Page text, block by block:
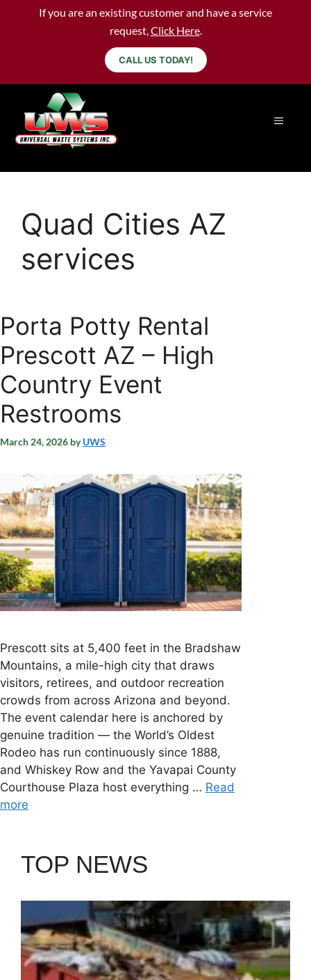
If you are an existing customer and have a service
request,Click Here.
CALL US TODAY!
Quad Cities AZ
services
Porta Potty Rental
Prescott AZ – High
Country Event
Restrooms
March 24, 2026 byUWS
Prescott sits at 5,400 feet in the Bradshaw
Mountains, a mile-high city that draws
visitors, retirees, and outdoor recreation
crowds from across Arizona and beyond.
The event calendar here is anchored by
genuine tradition — the World’s Oldest
Rodeo has run continuously since 1888,
and Whiskey Row and the Yavapai County
Courthouse Plaza host everything … Read
more
TOP NEWS